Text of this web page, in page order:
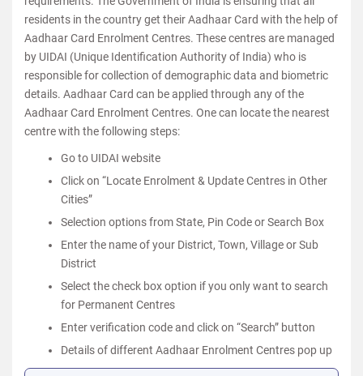
residents in the country get their Aadhaar Card with the help of
Aadhaar Card Enrolment Centres. These centres are managed
by UIDAI (Unique Identification Authority of India) who is
responsible for collection of demographic data and biometric
details. Aadhaar Card can be applied through any of the
Aadhaar Card Enrolment Centres. One can locate the nearest
centre with the following steps:
Go to UIDAI website
Click on “Locate Enrolment & Update Centres in Other
Cities”
Selection options from State, Pin Code or Search Box
Enter the name of your District, Town, Village or Sub
District
Select the check box option if you only want to search
for Permanent Centres
Enter verification code and click on “Search” button
Details of different Aadhaar Enrolment Centres pop up